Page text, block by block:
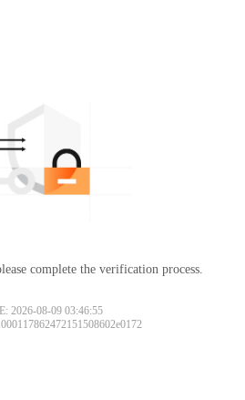
complete the verification process.
2026-08-09 03:46:55